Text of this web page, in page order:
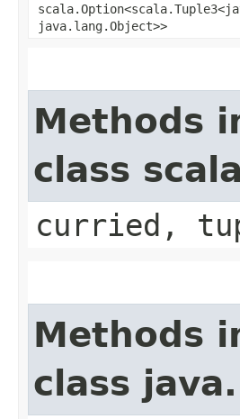
java.lang.Object>>
Methods
class
curried,
Methods
class